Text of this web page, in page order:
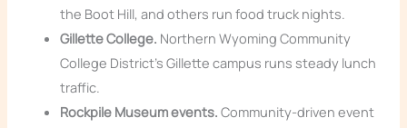
the Boot Hill, and others run food truck nights.
Gillette College. Northern Wyoming Community
College District’s Gillette campus runs steady lunch
traffic.
Rockpile Museum events. Community-driven event